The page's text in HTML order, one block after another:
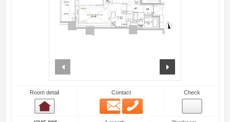
Room detail Contact
Email
Check